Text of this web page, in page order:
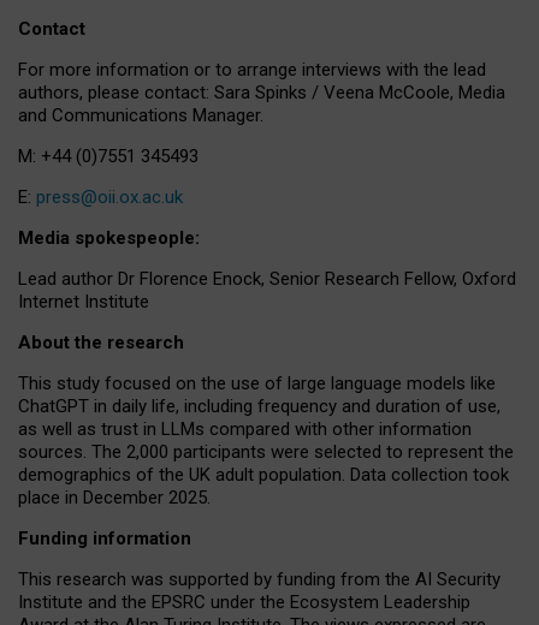
Contact
For more information or to arrange interviews with the lead
authors, please contact: Sara Spinks / Veena McCoole, Media
and Communications Manager.
M: +44 (0)7551 345493
E: press@oii.ox.ac.uk
Media spokespeople:
Lead author Dr Florence Enock, Senior Research Fellow, Oxford
Internet Institute
About the research
This study focused on the use of large language models like
ChatGPT in daily life, including frequency and duration of use,
as well as trust in LLMs compared with other information
sources. The 2,000 participants were selected to represent the
demographics of the UK adult population. Data collection took
place in December 2025.
Funding information
This research was supported by funding from the AI Security
Institute and the EPSRC under the Ecosystem Leadership